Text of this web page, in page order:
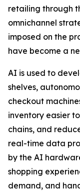
retailing through
omnichannel
imposed on the
have become a
AI is used to
shelves,
checkout
inventory easier
chains, and
real-time data
by the AI
shopping
demand, and